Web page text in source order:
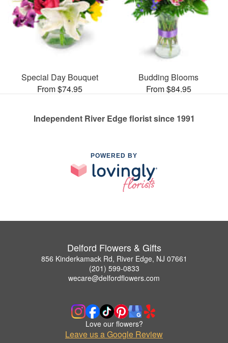
Special Day Bouquet
From $74.95
Budding Blooms
From $84.95
Independent River Edge florist since 1991
POWERED BY
Delford Flowers & Gifts
856 Kinderkamack Rd, River Edge, NJ 07661
(201) 599-0833
wecare@delfordflowers.com
Love our flowers?
Leave us a Google Review